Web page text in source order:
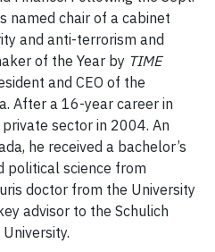
named chair of a cabinet
and anti-terrorism and
of the Year by TIME
and CEO of the
After a 16-year career in
sector in 2004. An
he received a bachelor’s
political science from
doctor from the University
advisor to the Schulich